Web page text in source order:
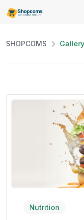
SHOPCOMS Gallery
Nutrition